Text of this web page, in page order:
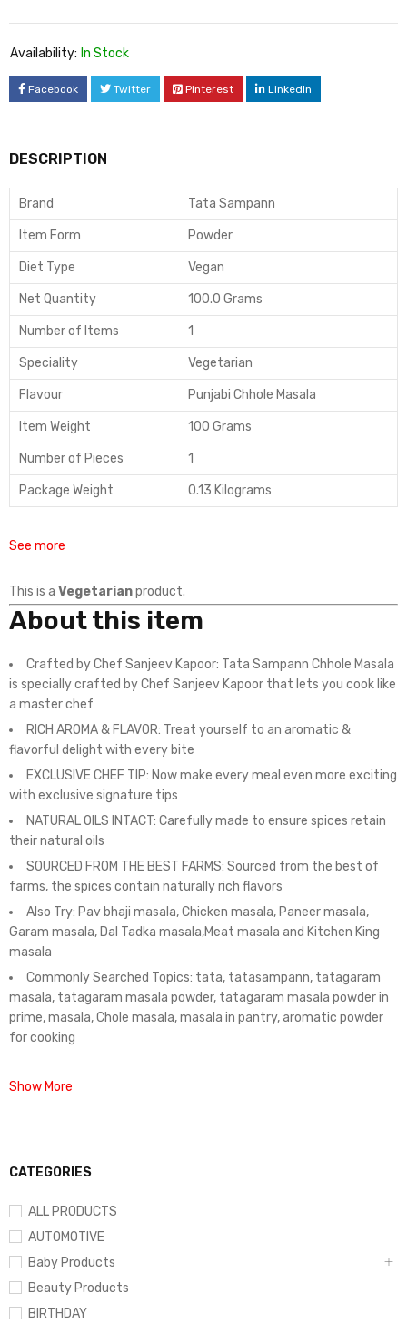
CATEGORIES
ALL PRODUCTS
AUTOMOTIVE
Baby Products
Beauty Products
BIRTHDAY
Availability: In Stock
Facebook Twitter Pinterest LinkedIn
DESCRIPTION
Brand Tata Sampann
Item Form Powder
Diet Type Vegan
Net Quantity 100.0 Grams
Number of Items 1
Speciality Vegetarian
Flavour Punjabi Chhole Masala
Item Weight 100 Grams
Number of Pieces 1
Package Weight 0.13 Kilograms
See more
This is a Vegetarianproduct.
About this item
Crafted by Chef Sanjeev Kapoor: Tata Sampann Chhole Masala
is specially crafted by Chef Sanjeev Kapoor that lets you cook like
a master chef
RICH AROMA & FLAVOR: Treat yourself to an aromatic &
flavorful delight with every bite
EXCLUSIVE CHEF TIP: Now make every meal even more exciting
with exclusive signature tips
NATURAL OILS INTACT: Carefully made to ensure spices retain
their natural oils
SOURCED FROM THE BEST FARMS: Sourced from the best of
farms, the spices contain naturally rich flavors
Also Try: Pav bhaji masala, Chicken masala, Paneer masala,
Garam masala, Dal Tadka masala,Meat masala and Kitchen King
masala
Commonly Searched Topics: tata, tatasampann, tatagaram
masala, tatagaram masala powder, tatagaram masala powder in
prime, masala, Chole masala, masala in pantry, aromatic powder
for cooking
Show More